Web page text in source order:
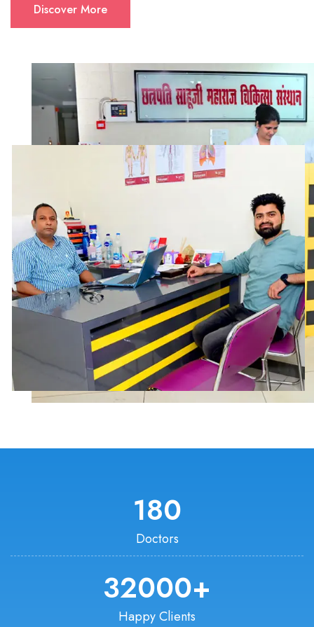
Discover More
Doctors
180
Happy Clients
32000+